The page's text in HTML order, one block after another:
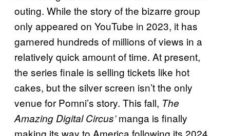
outing. While the story of the bizarre group
only appeared on YouTube in 2023, it has
garnered hundreds of millions of views in a
relatively quick amount of time. At present,
the series finale is selling tickets like hot
cakes, but the silver screen isn’t the only
venue for Pomni’s story. This fall, The
Amazing Digital Circus’manga is finally